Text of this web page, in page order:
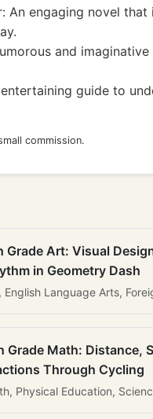
An engaging novel
and
guide to
commission.
Grade Art: Visual
in Geometry Dash
English Language Arts,
Grade Math: Distance,
Through Cycling
Physical Education,